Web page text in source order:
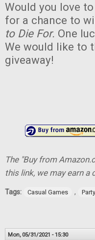
Would you love
for a chance to
to Die For. One
We would like to
giveaway!
The "Buy from
this link, we may earn a
Tags: Casual Games ,
Mon, 05/31/2021 - 15:30